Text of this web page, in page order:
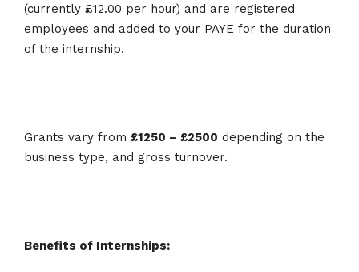
(currently £12.00 per hour) and are registered
employees and added to your PAYE for the duration
of the internship.
Grants vary from £1250 – £2500 depending on the
business type, and gross turnover.
Benefits of Internships: